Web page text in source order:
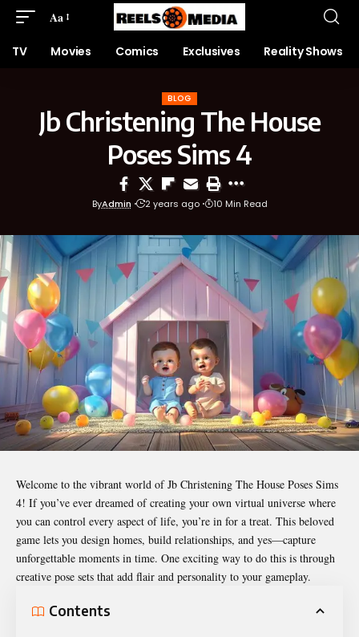
Aa
TV Movies Comics Exclusives Reality Shows
BLOG
Jb Christening The House
Poses Sims 4
ByAdmin 2 years ago 10 Min Read
Welcome to the vibrant world ofJb Christening The House Poses Sims
4! If you’ve ever dreamed of creating your own virtual universe where
you can control every aspect of life, you’re in for a treat. This beloved
game lets you design homes, build relationships, and yes—capture
unforgettable moments in time. One exciting way to do this is through
creative pose sets that add flair and personality to your gameplay.
Contents